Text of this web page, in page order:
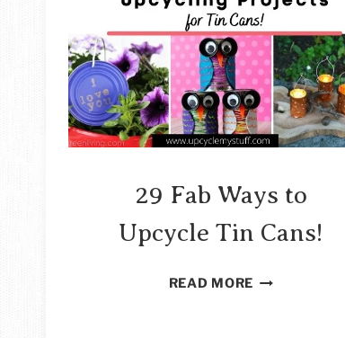
29 Fab Ways to
Upcycle Tin Cans!
READ MORE 29